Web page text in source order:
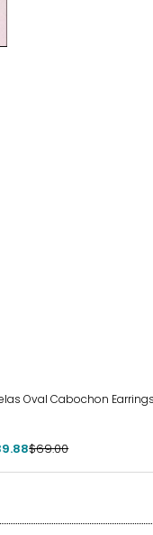
Oval Cabochon Earrings
$69.00